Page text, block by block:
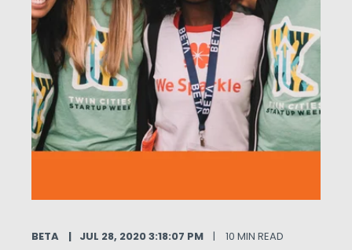
BETA JUL 28, 2020 3:18:07 PM 10 MIN READ